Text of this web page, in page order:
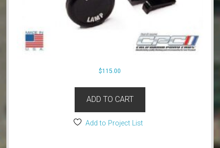
$115.00
ADD TO CART
Add to Project List